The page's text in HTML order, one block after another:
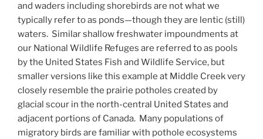
and waders including shorebirds are not what we
typically refer to as ponds—though they are lentic (still)
waters. Similar shallow freshwater impoundments at
our National Wildlife Refuges are referred to as pools
by the United States Fish and Wildlife Service, but
smaller versions like this example at Middle Creek very
closely resemble the prairie potholes created by
glacial scour in the north-central United States and
adjacent portions of Canada. Many populations of
migratory birds are familiar with pothole ecosystems